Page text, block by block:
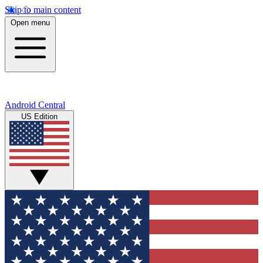
Skip to main content
Open menu
Android Central
US Edition